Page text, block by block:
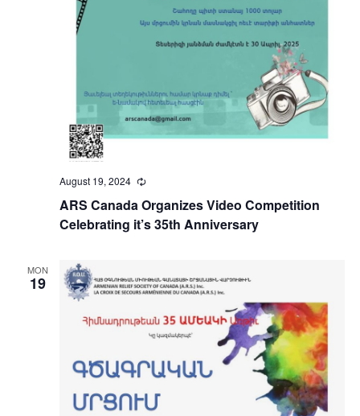
ARS Canada Organizes Video Competition
Celebrating it’s 35th Anniversary
August 19, 2024 Recurring
MON
19